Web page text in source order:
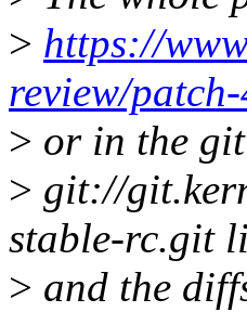
> https://
review/
> or in the
> git://
stable-rc.git
> and the